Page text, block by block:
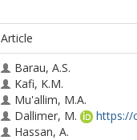
Article
Barau, A.S.
Kafi, K.M.
Mu'allim, M.A.
Dallimer, M.
https://
Hassan, A.